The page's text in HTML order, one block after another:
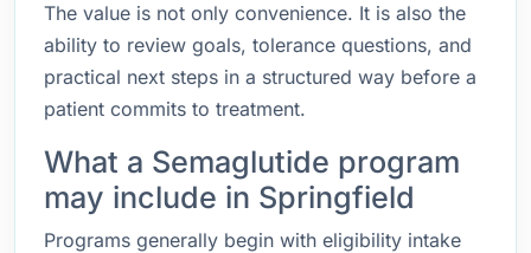
The value is not only convenience. It is also the
ability to review goals, tolerance questions, and
practical next steps in a structured way before a
patient commits to treatment.
What a Semaglutide program
may include in Springfield
Programs generally begin with eligibility intake